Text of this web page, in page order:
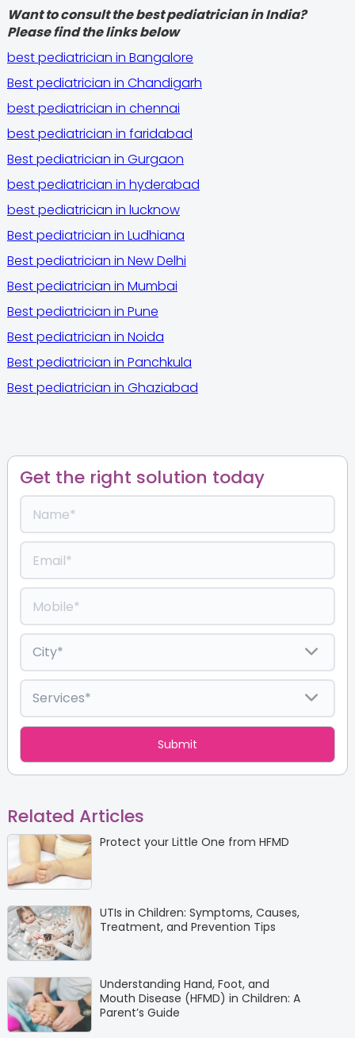
Want to consult the best pediatrician in India?
Please find the links below
best pediatrician in Bangalore
Best pediatrician in Chandigarh
best pediatrician in chennai
best pediatrician in faridabad
Best pediatrician in Gurgaon
best pediatrician in hyderabad
best pediatrician in lucknow
Best pediatrician in Ludhiana
Best pediatrician in New Delhi
Best pediatrician in Mumbai
Best pediatrician in Pune
Best pediatrician in Noida
Best pediatrician in Panchkula
Best pediatrician in Ghaziabad
Get the right solution today
Related Articles
Protect your Little One from HFMD
UTIs in Children: Symptoms, Causes,
Treatment, and Prevention Tips
Understanding Hand, Foot, and
Mouth Disease (HFMD) in Children: A
Parent’s Guide